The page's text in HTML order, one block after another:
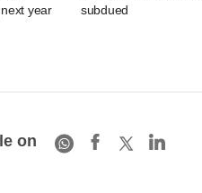
year
subdued
on